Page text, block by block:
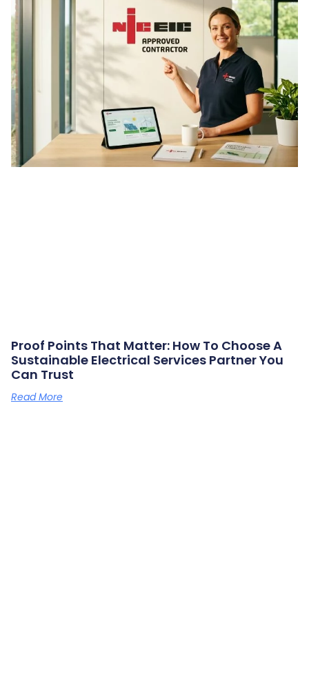
Proof Points That Matter: How To Choose A
Sustainable Electrical Services Partner You
Can Trust
Read More